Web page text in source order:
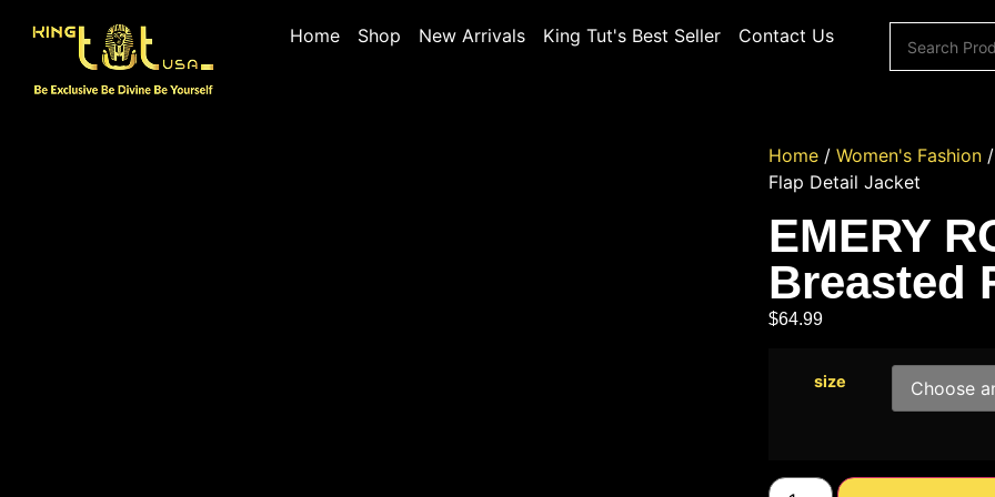
Home Shop New Arrivals King Tut's Best Seller Contact Us
Home / Women's Fashion
Flap Detail Jacket
EMERY
Breasted
$64.99
size